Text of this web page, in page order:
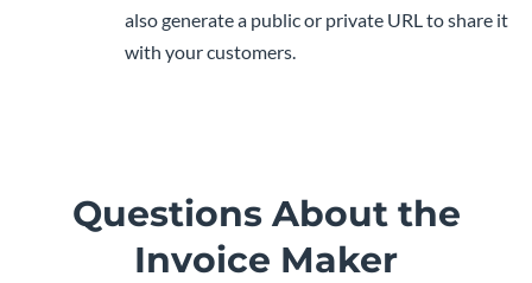
also generate a public or private URL to share it
with your customers.
Questions About the
Invoice Maker